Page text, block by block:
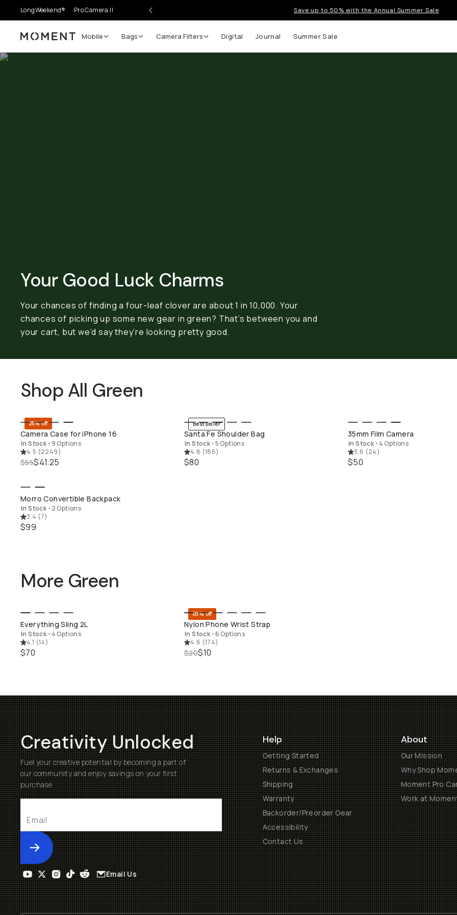
LongWeekend® Pro Camera II Save up to 50% with the Annual Summer Sale
Moment Mobile Bags Camera Filters Digital Journal Summer Sale
Your Good Luck Charms
Your chances of finding a four-leaf clover are about 1 in 10,000. Your
chances of picking up some new gear in green? That’s between you and
your cart, but we’d say they’re looking pretty good.
Shop All Green
QUICK ADD
25% off
Camera Case for iPhone 16
In Stock • 9 Options
4.5 (2249)
$55$41.25
SHOP LONG WEEKEND
Bestseller
Santa Fe Shoulder Bag
In Stock •5 Options
4.8 (186)
$80
SHOP LONG
35mm Film Camera
In Stock • 4 Options
3.6 (24)
$50
SHOP LONG WEEKEND
Morro Convertible Backpack
In Stock • 2 Options
3.4 (7)
$99
More Green
QUICK ADD
Everything Sling 2L
In Stock • 4 Options
4.1 (14)
$70
QUICK ADD
50% off
Nylon Phone Wrist Strap
In Stock •6 Options
4.6 (174)
$20$10
Creativity Unlocked
Fuel your creative potential by becoming a part of
our community and enjoy savings on your first
purchase
Submit
Help
Getting Started
Returns & Exchanges
Shipping
Warranty
Backorder/Preorder Gear
Accessibility
Contact Us
About
Our Mission
Why Shop
Moment Pro
Work at
Email Us